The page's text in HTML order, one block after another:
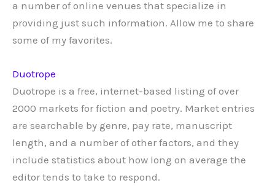
a number of online venues that specialize in
providing just such information. Allow me to share
some of my favorites.
Duotrope
Duotrope is a free, internet-based listing of over
2000 markets for fiction and poetry. Market entries
are searchable by genre, pay rate, manuscript
length, and a number of other factors, and they
include statistics about how long on average the
editor tends to take to respond.